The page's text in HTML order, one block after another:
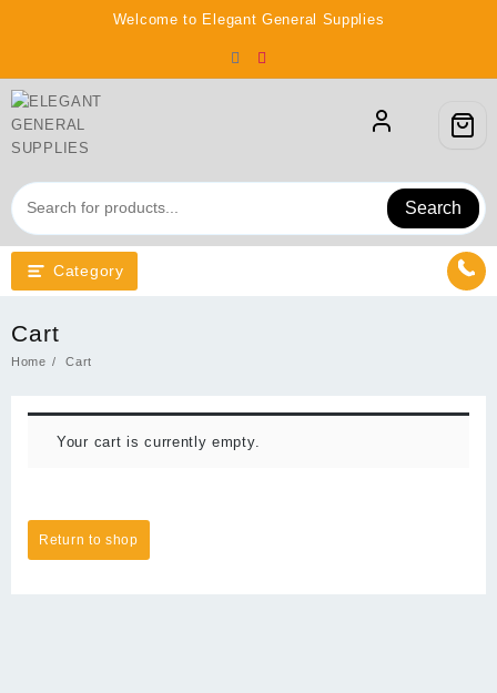
Welcome to Elegant General Supplies
Search
Category
Cart
Home Cart
Your cart is currently empty.
Return to shop